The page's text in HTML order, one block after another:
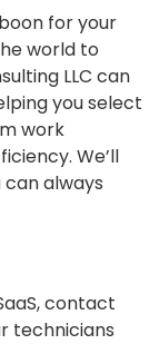
for your
world to
LLC can
you select
work
We’ll
always
contact
technicians